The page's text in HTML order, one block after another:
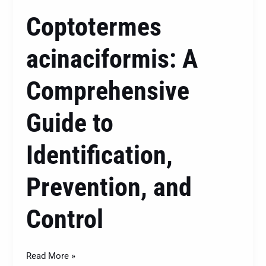
Coptotermes
acinaciformis: A
Comprehensive
Guide to
Identification,
Prevention, and
Control
Read More »